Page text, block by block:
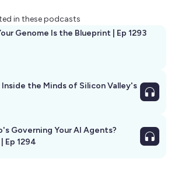
in these podcasts
Genome Is the Blueprint | Ep 1293
the Minds of Silicon Valley's
Governing Your AI Agents?
Ep 1294